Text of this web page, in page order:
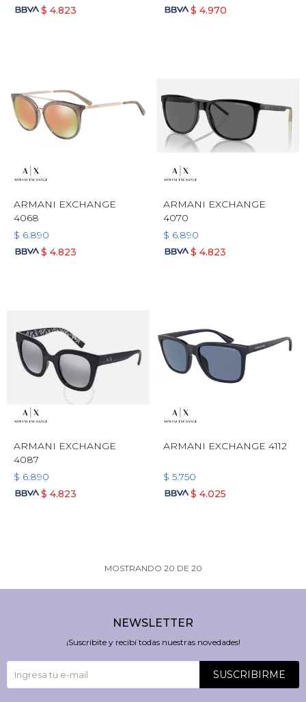
$ 4.823
$ 4.970
ARMANI EXCHANGE
4068
$ 6.890
$ 4.823
ARMANI EXCHANGE
4070
$ 6.890
$ 4.823
ARMANI EXCHANGE
4087
$ 6.890
$ 4.823
ARMANI EXCHANGE 4112
$ 5.750
$ 4.025
MOSTRANDO 20 DE 20
NEWSLETTER
¡Suscribite y recibí todas nuestras novedades!
SUSCRIBIRME